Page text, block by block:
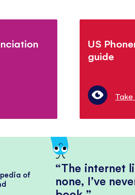
US
guide
The internet
none, I’ve
of